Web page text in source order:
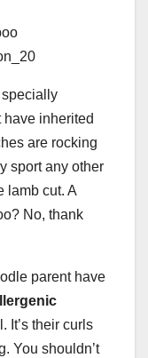
inherited
are rocking
sport any other
lamb cut. A
No, thank
parent have
It’s their curls
You shouldn’t